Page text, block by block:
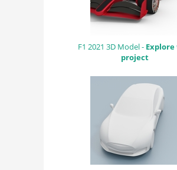
F1 2021 3D Model -
project